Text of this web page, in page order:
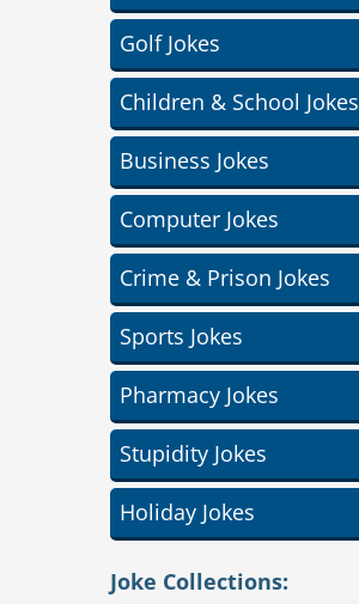
Golf Jokes
Children & School Jokes
Business Jokes
Computer Jokes
Crime & Prison Jokes
Sports Jokes
Pharmacy Jokes
Stupidity Jokes
Holiday Jokes
Joke Collections: